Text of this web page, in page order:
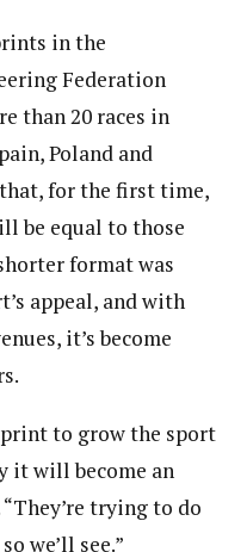
in the
Federation
than 20 races in
Poland and
for the first time,
be equal to those
format was
appeal, and with
it’s become
to grow the sport
it will become an
trying to do
we’ll see.”